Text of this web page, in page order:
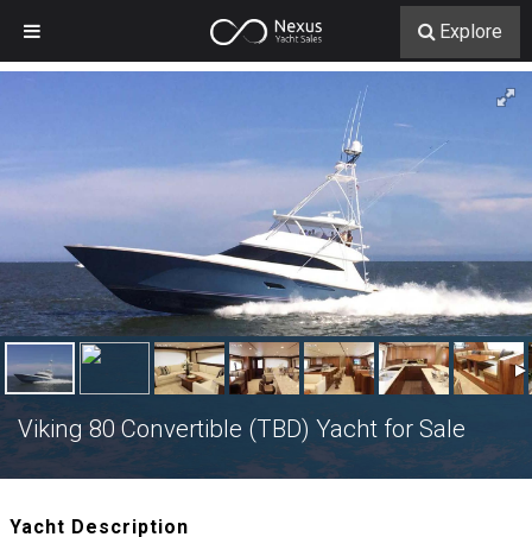
Viking 80 Convertible (TBD) Yacht for Sale
Yacht Description
Explore